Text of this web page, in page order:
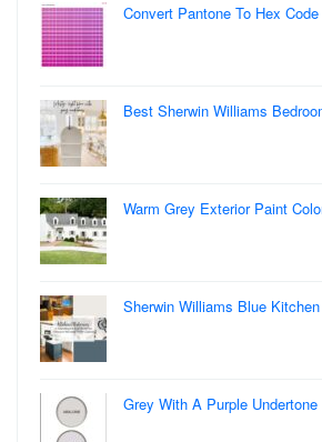
Convert Pantone To Hex Code
Best Sherwin Williams
Warm Grey Exterior Paint
Sherwin Williams Blue
Grey With A Purple Undertone